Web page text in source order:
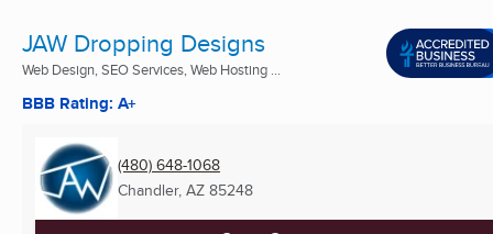
JAW Dropping Designs
Web Design, SEO Services, Web Hosting ...
BBB Rating: A+
(480) 648-1068
Chandler, AZ 85248